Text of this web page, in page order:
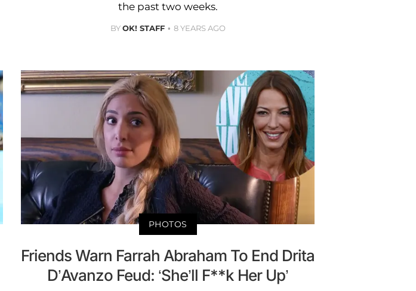
the past two weeks.
BYOK! STAFF 8 YEARS AGO
PHOTOS
Friends Warn Farrah Abraham To End Drita
D’Avanzo Feud: ‘She’ll F**k Her Up’